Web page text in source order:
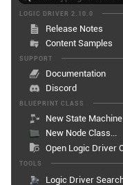
Added Bindable
Node Classes
New Function
Improved Node
Deprecation
Bug Fixes